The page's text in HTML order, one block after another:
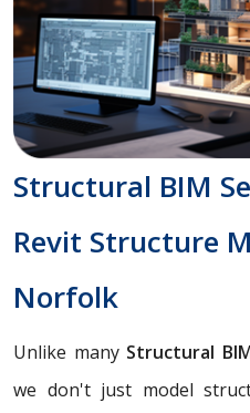
Structural BIM
Revit Structure
Norfolk
Unlike many Structural
we don't just model